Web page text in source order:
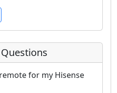
for my Hisense